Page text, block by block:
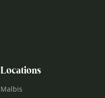
Locations
Malbis